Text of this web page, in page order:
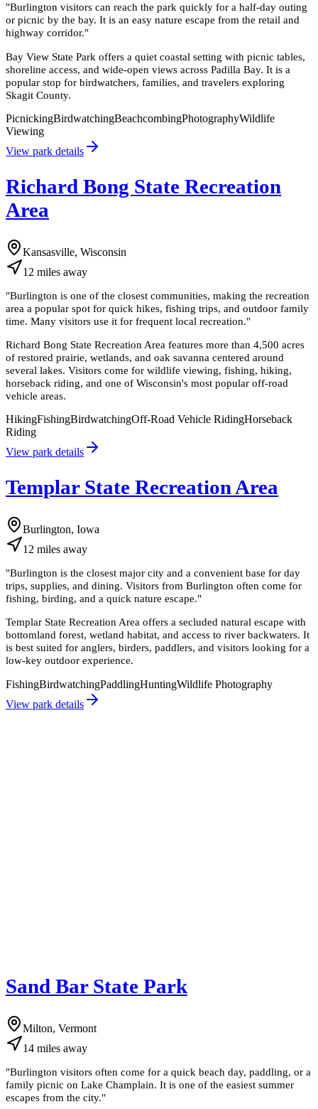
"Burlington visitors can reach the park quickly for a half-day outing
or picnic by the bay. It is an easy nature escape from the retail and
highway corridor."
Bay View State Park offers a quiet coastal setting with picnic tables,
shoreline access, and wide-open views across Padilla Bay. It is a
popular stop for birdwatchers, families, and travelers exploring
Skagit County.
PicnickingBirdwatchingBeachcombingPhotographyWildlife
Viewing
View park details
Richard Bong State Recreation
Area
Kansasville, Wisconsin
12 miles away
"Burlington is one of the closest communities, making the recreation
area a popular spot for quick hikes, fishing trips, and outdoor family
time. Many visitors use it for frequent local recreation."
Richard Bong State Recreation Area features more than 4,500 acres
of restored prairie, wetlands, and oak savanna centered around
several lakes. Visitors come for wildlife viewing, fishing, hiking,
horseback riding, and one of Wisconsin's most popular off-road
vehicle areas.
HikingFishingBirdwatchingOff-Road Vehicle RidingHorseback
Riding
View park details
Templar State Recreation Area
Burlington, Iowa
12 miles away
"Burlington is the closest major city and a convenient base for day
trips, supplies, and dining. Visitors from Burlington often come for
fishing, birding, and a quick nature escape."
Templar State Recreation Area offers a secluded natural escape with
bottomland forest, wetland habitat, and access to river backwaters. It
is best suited for anglers, birders, paddlers, and visitors looking for a
low-key outdoor experience.
FishingBirdwatchingPaddlingHuntingWildlife Photography
View park details
Sand Bar State Park
Milton, Vermont
14 miles away
"Burlington visitors often come for a quick beach day, paddling, or a
family picnic on Lake Champlain. It is one of the easiest summer
escapes from the city."